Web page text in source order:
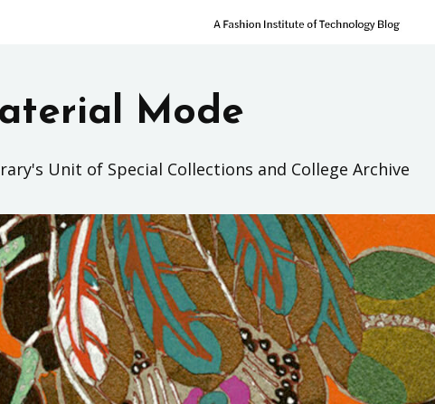
Mode
Unit of Special Collections and College Archive